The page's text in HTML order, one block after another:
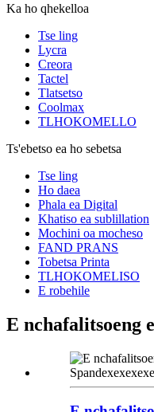
Ka ho qhekelloa
Tse ling
Lycra
Creora
Tactel
Tlatsetso
Coolmax
TLHOKOMELLO
Ts'ebetso ea ho sebetsa
Tse ling
Ho daea
Phala ea Digital
Khatiso ea sublillation
Mochini oa mocheso
FAND PRANS
Tobetsa Printa
TLHOKOMELISO
E robehile
E nchafalitsoeng